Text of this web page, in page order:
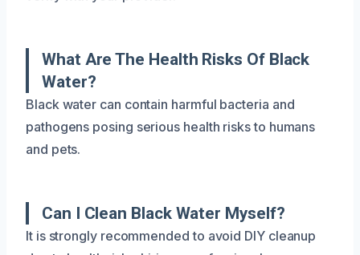
What Are The Health Risks Of Black
Water?
Black water can contain harmful bacteria and
pathogens posing serious health risks to humans
and pets.
Can I Clean Black Water Myself?
It is strongly recommended to avoid DIY cleanup